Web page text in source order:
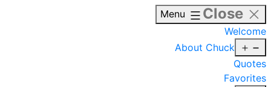
Menu Close
Welcome
About Chuck
Quotes
Favorites